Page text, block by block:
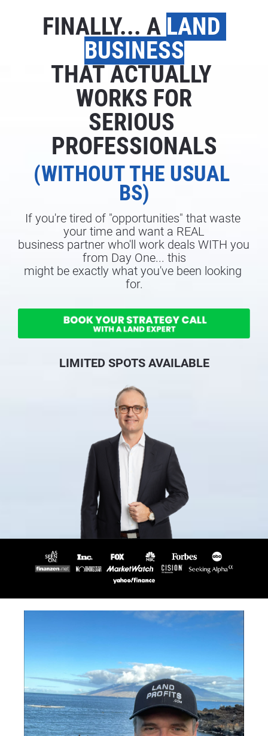
FINALLY... A LAND
BUSINESS
THAT ACTUALLY
WORKS FOR
SERIOUS
PROFESSIONALS
(WITHOUT THE USUAL
BS)
If you're tired of "opportunities" that waste
your time and want a REAL
business partner who'll work deals WITH you
from Day One... this
might be exactly what you've been looking
for.
LIMITED SPOTS AVAILABLE